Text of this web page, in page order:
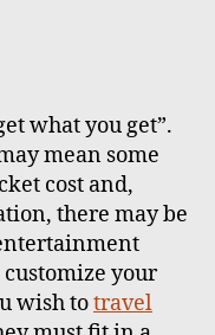
what you get”.
mean some
cost and,
there may be
your
wish totravel